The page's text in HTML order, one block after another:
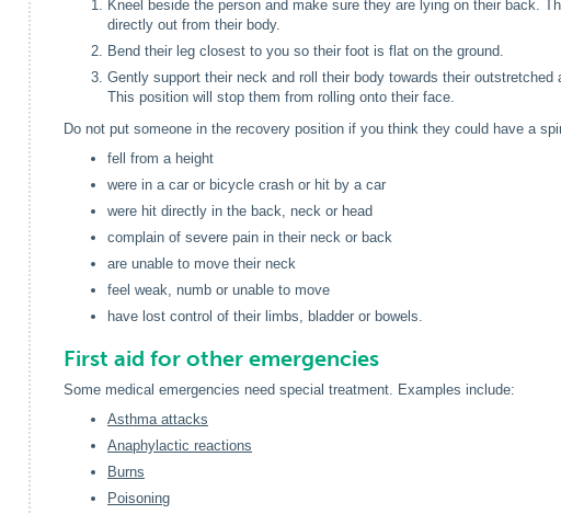
Kneel beside the person and make sure they are lying on their back.
directly out from their body.
Bend their leg closest to you so their foot is flat on the ground.
Gently support their neck and roll their body towards their
This position will stop them from rolling onto their face.
Do not put someone in the recovery position if you think they could have a
fell from a height
were in a car or bicycle crash or hit by a car
were hit directly in the back, neck or head
complain of severe pain in their neck or back
are unable to move their neck
feel weak, numb or unable to move
have lost control of their limbs, bladder or bowels.
First aid for other emergencies
Some medical emergencies need special treatment. Examples include:
Asthma attacks
Anaphylactic reactions
Burns
Poisoning